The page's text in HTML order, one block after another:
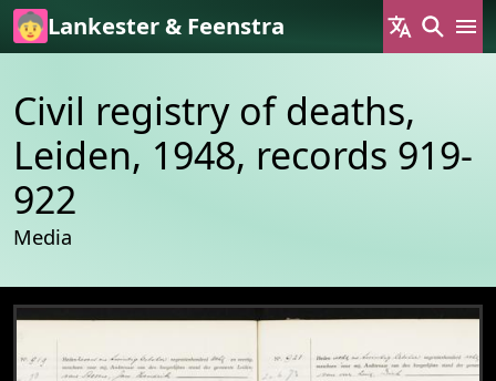
Skip to main content
Lankester & Feenstra
Civil registry of deaths,
Leiden, 1948, records 919-
922
Media